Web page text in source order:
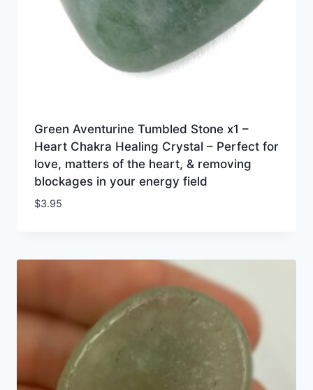
Green Aventurine Tumbled Stone x1 –
Heart Chakra Healing Crystal – Perfect for
love, matters of the heart, & removing
blockages in your energy field
$3.95